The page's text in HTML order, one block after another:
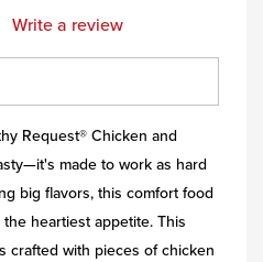
Write a review
Request® Chicken and
made to work as hard
big flavors, this comfort food
heartiest appetite. This
crafted with pieces of chicken